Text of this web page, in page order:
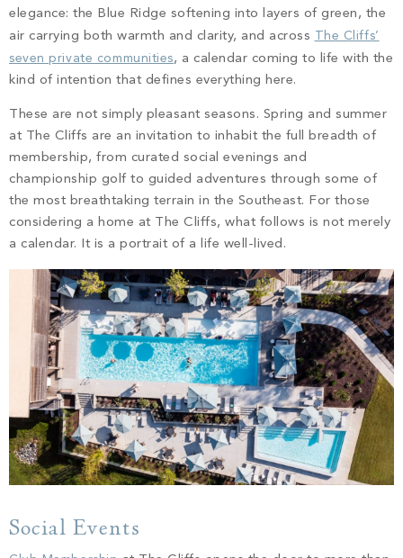
elegance: the Blue Ridge softening into layers of green, the
air carrying both warmth and clarity, and across
The Cliffs’
seven private communities, a calendar coming to life with the
kind of intention that defines everything here.
These are not simply pleasant seasons. Spring and summer
at The Cliffs are an invitation to inhabit the full breadth of
membership, from curated social evenings and
championship golf to guided adventures through some of
the most breathtaking terrain in the Southeast. For those
considering a home at The Cliffs, what follows is not merely
a calendar. It is a portrait of a life well-lived.
Social Events